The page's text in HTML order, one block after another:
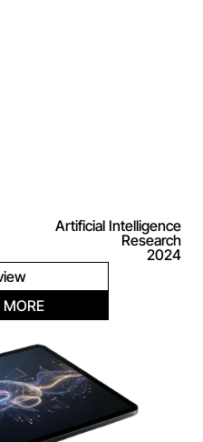
Artificial Intelligence
Research
2024
MORE